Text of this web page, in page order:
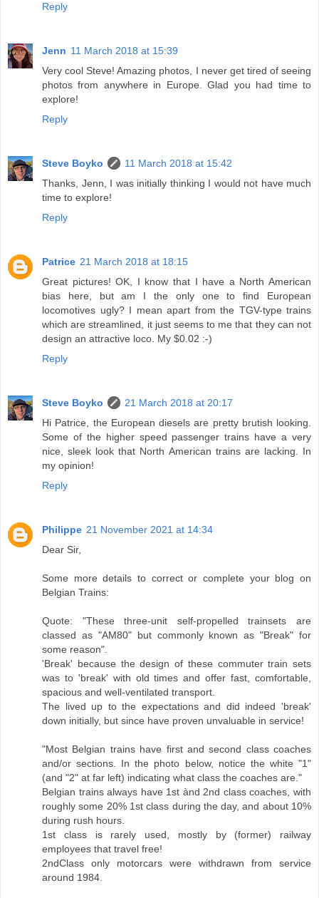
Reply
Jenn 11 March 2018 at 15:39
Very cool Steve! Amazing photos, I never get tired of seeing
photos from anywhere in Europe. Glad you had time to
explore!
Reply
Steve Boyko
11 March 2018 at 15:42
Thanks, Jenn, I was initially thinking I would not have much
time to explore!
Reply
Patrice 21 March 2018 at 18:15
Great pictures! OK, I know that I have a North American
bias here, but am I the only one to find European
locomotives ugly? I mean apart from the TGV-type trains
which are streamlined, it just seems to me that they can not
design an attractive loco. My $0.02 :-)
Reply
Steve Boyko
21 March 2018 at 20:17
Hi Patrice, the European diesels are pretty brutish looking.
Some of the higher speed passenger trains have a very
nice, sleek look that North American trains are lacking. In
my opinion!
Reply
Philippe 21 November 2021 at 14:34
Dear Sir,
Some more details to correct or complete your blog on
Belgian Trains:
Quote: "These three-unit self-propelled trainsets are
classed as "AM80" but commonly known as "Break" for
some reason".
'Break' because the design of these commuter train sets
was to 'break' with old times and offer fast, comfortable,
spacious and well-ventilated transport.
The lived up to the expectations and did indeed 'break'
down initially, but since have proven unvaluable in service!
"Most Belgian trains have first and second class coaches
and/or sections. In the photo below, notice the white "1"
(and "2" at far left) indicating what class the coaches are."
Belgian trains always have 1st ànd 2nd class coaches, with
roughly some 20% 1st class during the day, and about 10%
during rush hours.
1st class is rarely used, mostly by (former) railway
employees that travel free!
2ndClass only motorcars were withdrawn from service
around 1984.